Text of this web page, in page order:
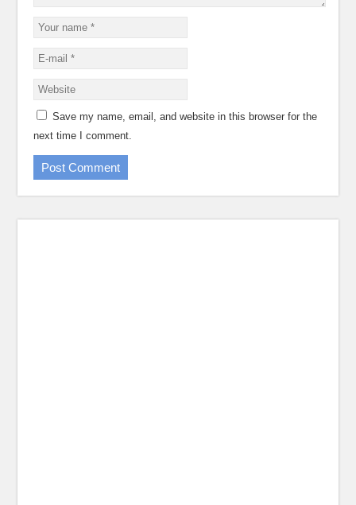
Save my name, email, and website in this browser for the
next time I comment.